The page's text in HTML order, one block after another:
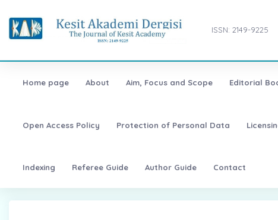
ISSN: 2149-9225
Home page About Aim, Focus and Scope Editorial
Open Access Policy Protection of Personal Data
Indexing Referee Guide Author Guide Contact